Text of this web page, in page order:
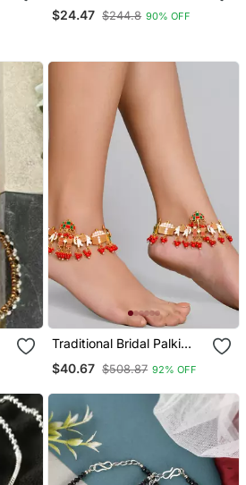
$24.47 $244.8 90% OFF
Traditional Bridal Palki
Payal Anklet
$40.67 $508.87 92% OFF